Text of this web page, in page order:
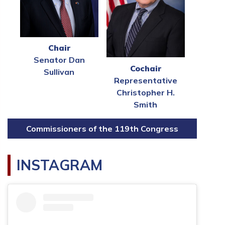
Chair
Senator Dan
Sullivan
Cochair
Representative
Christopher H.
Smith
Commissioners of the 119th Congress
INSTAGRAM